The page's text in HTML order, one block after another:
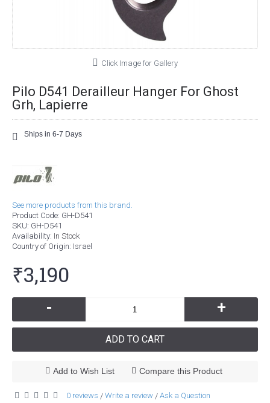
Click Image for Gallery
Pilo D541 Derailleur Hanger For Ghost
Grh, Lapierre
Ships in 6-7 Days
See more products from this brand.
Product Code: GH-D541
SKU: GH-D541
Availability: In Stock
Country of Origin: Israel
₹3,190
- +
ADD TO CART
Add to Wish List Compare this Product
0 reviews / Write a review / Ask a Question